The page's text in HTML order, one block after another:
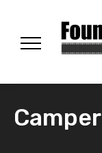
Camper